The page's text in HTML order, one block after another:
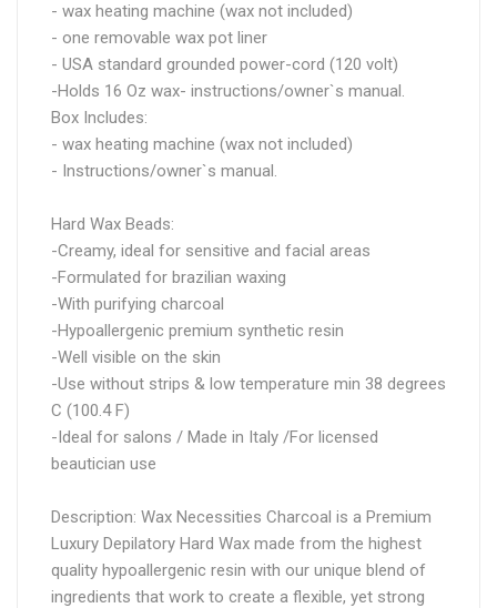
- wax heating machine (wax not included)
- one removable wax pot liner
- USA standard grounded power-cord (120 volt)
-Holds 16 Oz wax- instructions/owner`s manual.
Box Includes:
- wax heating machine (wax not included)
- Instructions/owner`s manual.
Hard Wax Beads:
-Creamy, ideal for sensitive and facial areas
-Formulated for brazilian waxing
-With purifying charcoal
-Hypoallergenic premium synthetic resin
-Well visible on the skin
-Use without strips & low temperature min 38 degrees
C (100.4 F)
-Ideal for salons / Made in Italy /For licensed
beautician use
Description: Wax Necessities Charcoal is a Premium
Luxury Depilatory Hard Wax made from the highest
quality hypoallergenic resin with our unique blend of
ingredients that work to create a flexible, yet strong